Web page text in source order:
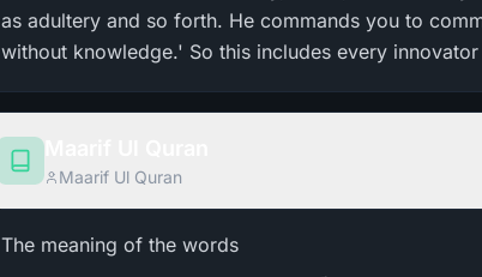
as adultery and so forth. He commands you to
without knowledge.' So this includes every
Maarif Ul Quran
The meaning of the words